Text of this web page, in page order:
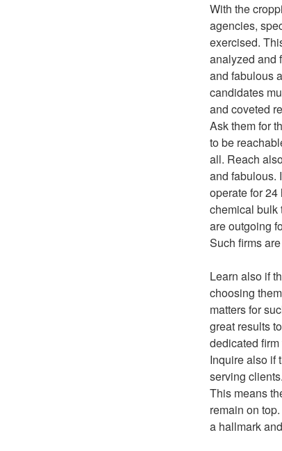
With the
agencies,
exercised.
analyzed and
and fabulous
candidates
and coveted
Ask them for
to be
all. Reach
and fabulous.
operate for
chemical bulk
are outgoing
Such firms
Learn also if
choosing
matters for
great results
dedicated
Inquire also if
serving
This means
remain on
a hallmark